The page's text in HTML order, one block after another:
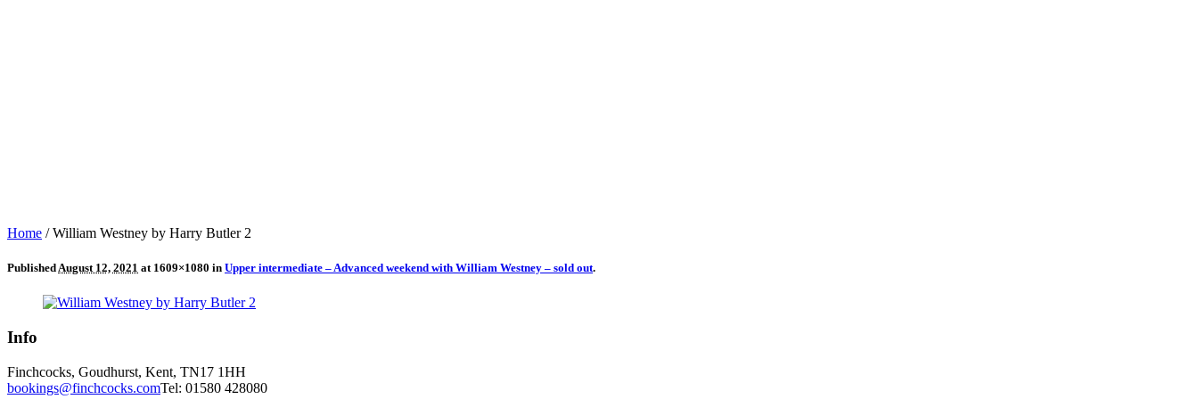
Home /William Westney by Harry Butler 2
PublishedAugust 12, 2021 at 1609×1080 in Upper intermediate – Advanced weekend with William Westney – sold out.
Info
Finchcocks, Goudhurst, Kent, TN17 1HH
bookings@finchcocks.comTel: 01580 428080